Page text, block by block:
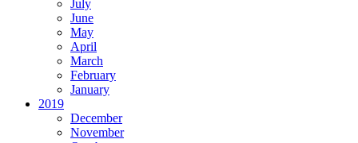
July
June
May
April
March
February
January
2019
December
November